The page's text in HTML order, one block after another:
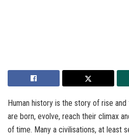
Human history is the story of rise
are born, evolve, reach their climax
of time. Many a civilisations, at least